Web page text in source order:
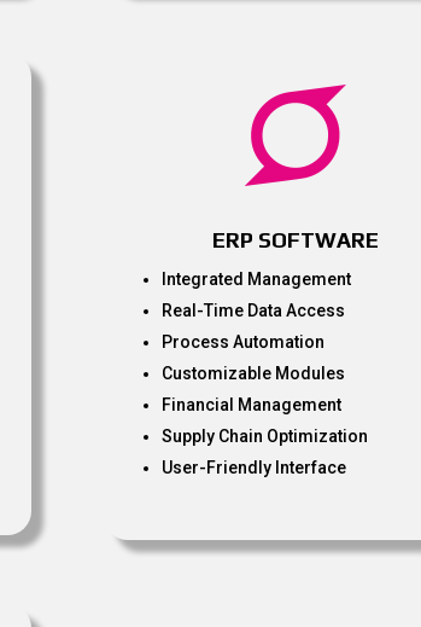

ERP SOFTWARE
Integrated Management
Real-Time Data Access
Process Automation
Customizable Modules
Financial Management
Supply Chain Optimization
User-Friendly Interface